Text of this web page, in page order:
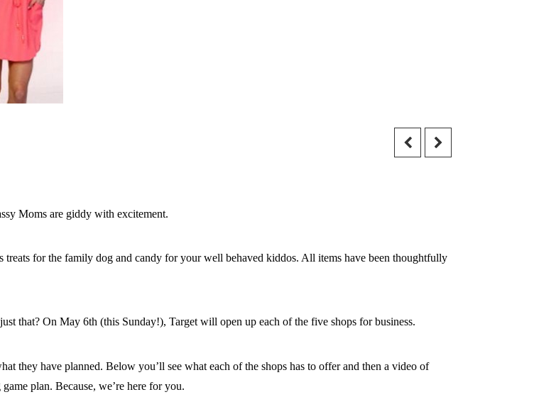
Moms are giddy with excitement.
for the family dog and candy for your well behaved kiddos. All items have been thoughtfully
that? On May 6th (this Sunday!), Target will open up each of the five shops for business.
they have planned. Below you’ll see what each of the shops has to offer and then a video of
plan. Because, we’re here for you.